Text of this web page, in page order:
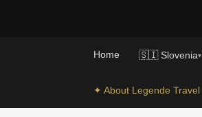
Home 🇸🇮 Slovenia▾
✦ About Legende Travel